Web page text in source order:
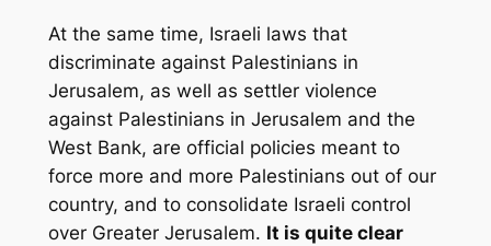
At the same time, Israeli laws that
discriminate against Palestinians in
Jerusalem, as well as settler violence
against Palestinians in Jerusalem and the
West Bank, are official policies meant to
force more and more Palestinians out of our
country, and to consolidate Israeli control
over Greater Jerusalem. It is quite clear